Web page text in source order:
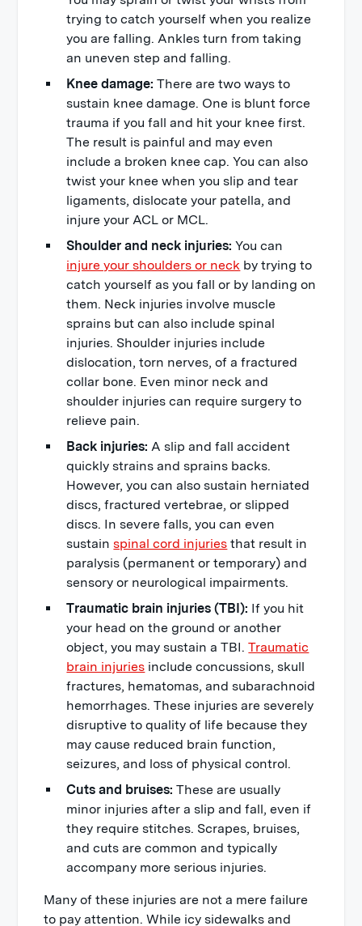
trying to catch yourself when you realize
you are falling. Ankles turn from taking
an uneven step and falling.
Knee damage:There are two ways to
sustain knee damage. One is blunt force
trauma if you fall and hit your knee first.
The result is painful and may even
include a broken knee cap. You can also
twist your knee when you slip and tear
ligaments, dislocate your patella, and
injure your ACL or MCL.
Shoulder and neck injuries:You can
injure your shoulders or neck by trying to
catch yourself as you fall or by landing on
them. Neck injuries involve muscle
sprains but can also include spinal
injuries. Shoulder injuries include
dislocation, torn nerves, of a fractured
collar bone. Even minor neck and
shoulder injuries can require surgery to
relieve pain.
Back injuries:A slip and fall accident
quickly strains and sprains backs.
However, you can also sustain herniated
discs, fractured vertebrae, or slipped
discs. In severe falls, you can even
sustainspinal cord injuries that result in
paralysis (permanent or temporary) and
sensory or neurological impairments.
Traumatic brain injuries (TBI): If you hit
your head on the ground or another
object, you may sustain a TBI.Traumatic
brain injuries include concussions, skull
fractures, hematomas, and subarachnoid
hemorrhages. These injuries are severely
disruptive to quality of life because they
may cause reduced brain function,
seizures, and loss of physical control.
Cuts and bruises:These are usually
minor injuries after a slip and fall, even if
they require stitches. Scrapes, bruises,
and cuts are common and typically
accompany more serious injuries.
Many of these injuries are not a mere failure
to pay attention. While icy sidewalks and